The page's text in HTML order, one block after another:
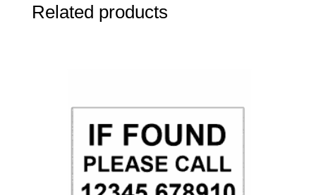
Related products